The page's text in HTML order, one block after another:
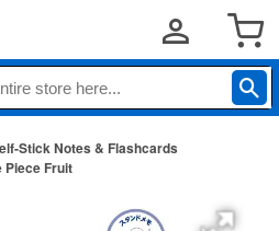
Stick Notes & Flashcards
Piece Fruit